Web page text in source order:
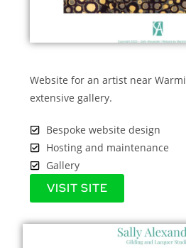
Website for an artist near
extensive gallery.
Bespoke website design
Hosting and maintenance
Gallery
VISIT SITE